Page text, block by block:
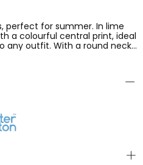
perfect for summer. In lime
a colourful central print, ideal
any outfit. With a round neck
and fresh. Available in
it is ideal for pairing with
fun look.